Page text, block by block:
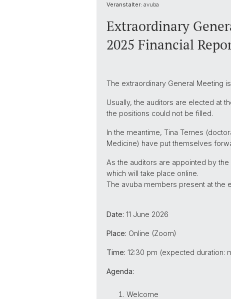
Veranstalter: avuba
Extraordinary
2025 Financial
The extraordinary General Meeting
Usually, the auditors are elected at
the positions could not be filled.
In the meantime, Tina Ternes
Medicine) have put themselves
As the auditors are appointed by
which will take place online.
The avuba members present at the
Date: 11 June 2026
Place: Online (Zoom)
Time: 12:30 pm (expected duration:
Agenda:
Welcome